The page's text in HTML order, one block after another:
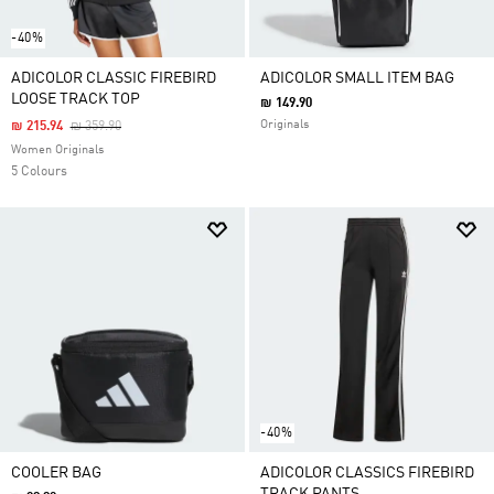
-40%
ADICOLOR CLASSIC FIREBIRD
LOOSE TRACK TOP
Price Reduced From
₪ 359.90To
₪ 215.94
Women Originals
5 Colours
ADICOLOR SMALL ITEM BAG
₪ 149.90
Originals
COOLER BAG
-40%
ADICOLOR CLASSICS FIREBIRD